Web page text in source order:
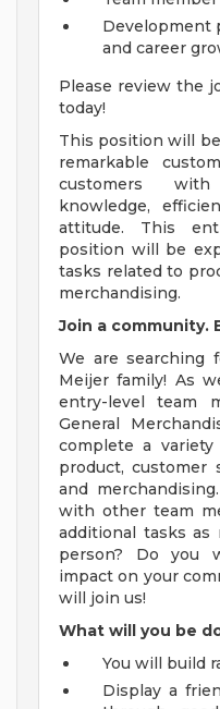
Development
and career
Please review the
today!
This position will
remarkable
customers
knowledge,
attitude. This
position will be
tasks related to
merchandising.
Join a community.
We are searching
Meijer family! As
entry-level team
General
complete a
product, customer
and
with other team
additional tasks as
person? Do you
impact on your
will join us!
What will you be
You will build
Display a